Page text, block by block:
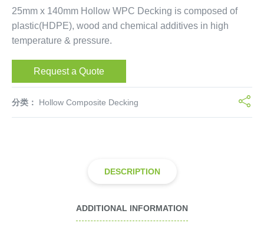
25mm x 140mm Hollow WPC Decking is composed of
plastic(HDPE), wood and chemical additives in high
temperature & pressure.
Request a Quote
分类： Hollow Composite Decking
DESCRIPTION
ADDITIONAL INFORMATION